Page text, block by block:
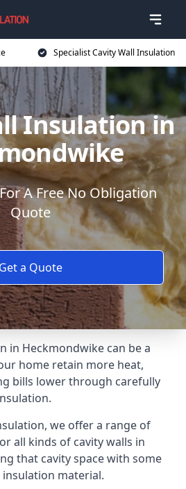
Specialist Cavity Wall Insulation
Insulation in
A Free No Obligation
Quote
Get a Quote
in Heckmondwike can be a
home retain more heat,
bills lower through carefully
we offer a range of
all kinds of cavity walls in
that cavity space with some
material.